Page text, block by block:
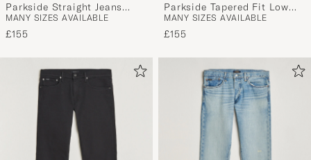
Parkside Straight Jeans
Murphy Stretch
MANY SIZES AVAILABLE
£155
Parkside Tapered Fit Low
Str Jeans Rinse Stretch
MANY SIZES AVAILABLE
£155